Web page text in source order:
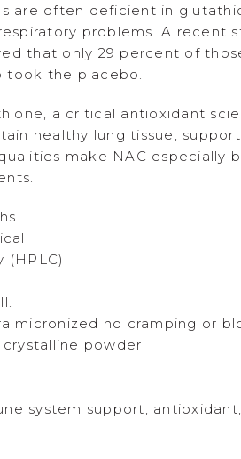
are often deficient in
problems. A recent
that only 29 percent of
the placebo.
a critical antioxidant
healthy lung tissue,
make NAC
(HPLC)
micronized no cramping or
powder
system support,